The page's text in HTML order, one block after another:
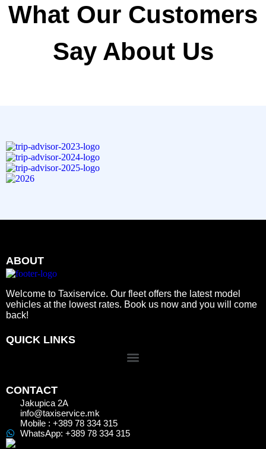
What Our Customers
Say About Us
ABOUT
Welcome to Taxiservice. Our fleet offers the latest model
vehicles at the lowest rates. Book us now and you will come
back!
QUICK LINKS
CONTACT
Jakupica 2A
info@taxiservice.mk
Mobile : +389 78 334 315
WhatsApp: +389 78 334 315